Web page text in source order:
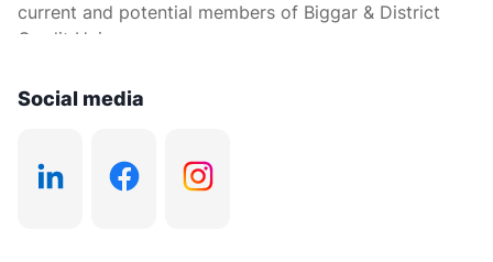
current and potential members of Biggar & District
Credit Union.
Social media